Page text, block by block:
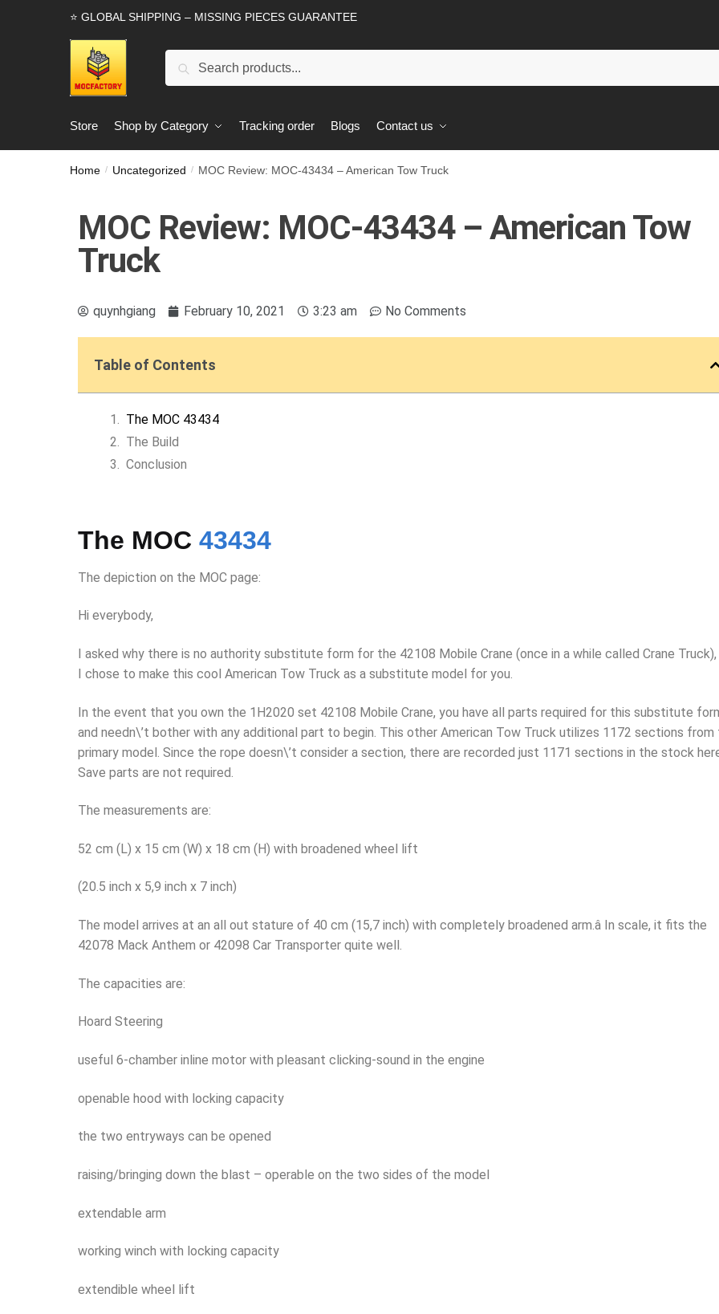
⭐ GLOBAL SHIPPING – MISSING PIECES GUARANTEE
Search
Store Shop by Category Tracking order Blogs Contact us
Home / Uncategorized / MOC Review: MOC-43434 – American Tow Truck
MOC Review: MOC-43434 – American Tow
Truck
quynhgiang February 10, 2021 3:23 am No Comments
Table of Contents
The MOC 43434
The Build
Conclusion
The MOC 43434
The depiction on the MOC page:
Hi everybody,
I asked why there is no authority substitute form for the 42108 Mobile Crane (once in a while called Crane
I chose to make this cool American Tow Truck as a substitute model for you.
In the event that you own the 1H2020 set 42108 Mobile Crane, you have all parts required for this substitute
and needn\’t bother with any additional part to begin. This other American Tow Truck utilizes 1172 sections from
primary model. Since the rope doesn\’t consider a section, there are recorded just 1171 sections in the stock
Save parts are not required.
The measurements are:
52 cm (L) x 15 cm (W) x 18 cm (H) with broadened wheel lift
(20.5 inch x 5,9 inch x 7 inch)
The model arrives at an all out stature of 40 cm (15,7 inch) with completely broadened arm.â In scale, it fits the
42078 Mack Anthem or 42098 Car Transporter quite well.
The capacities are:
Hoard Steering
useful 6-chamber inline motor with pleasant clicking-sound in the engine
openable hood with locking capacity
the two entryways can be opened
raising/bringing down the blast – operable on the two sides of the model
extendable arm
working winch with locking capacity
extendible wheel lift